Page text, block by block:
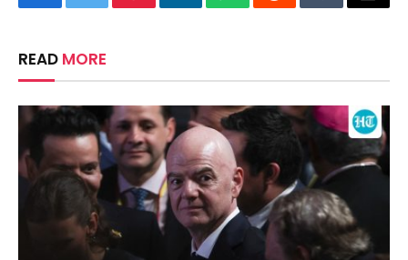
FacebookTwitterPinterestLinkedInWhatsAppRedditTumblrEmail
READ MORE